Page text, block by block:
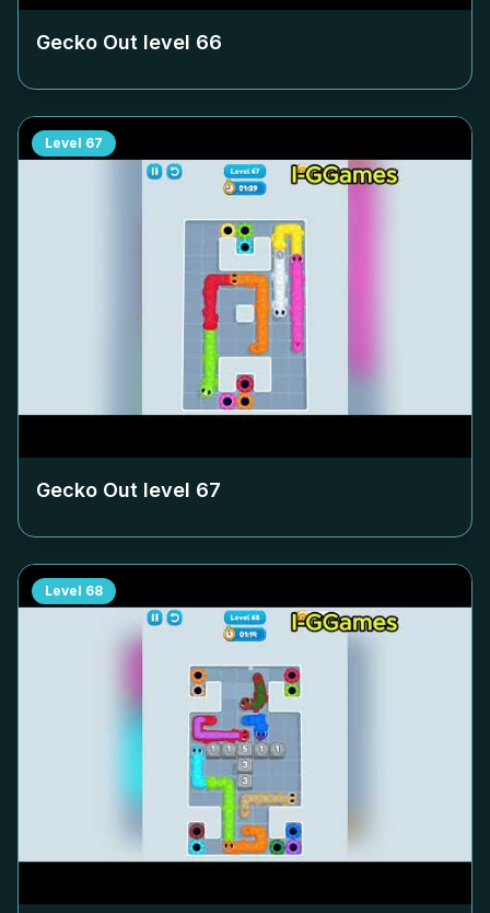
Gecko Out level 66
Level 67
Gecko Out level 67
Level 68